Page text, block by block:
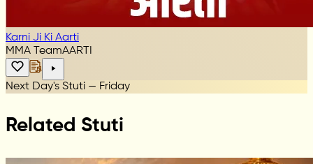
Karni Ji Ki Aarti
MMA TeamAARTI
Next Day's Stuti — Friday
Related Stuti